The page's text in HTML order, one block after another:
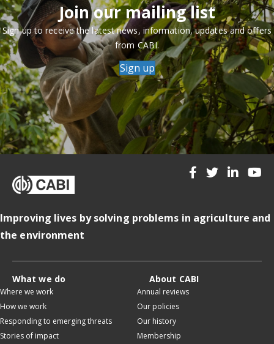
Join our mailing list
Sign up to receive the latest news, information, updates and offers
from CABI.
Sign up
Improving lives by solving problems in agriculture and
the environment
What we do
Where we work
How we work
Responding to emerging threats
Stories of impact
About CABI
Annual reviews
Our policies
Our history
Membership